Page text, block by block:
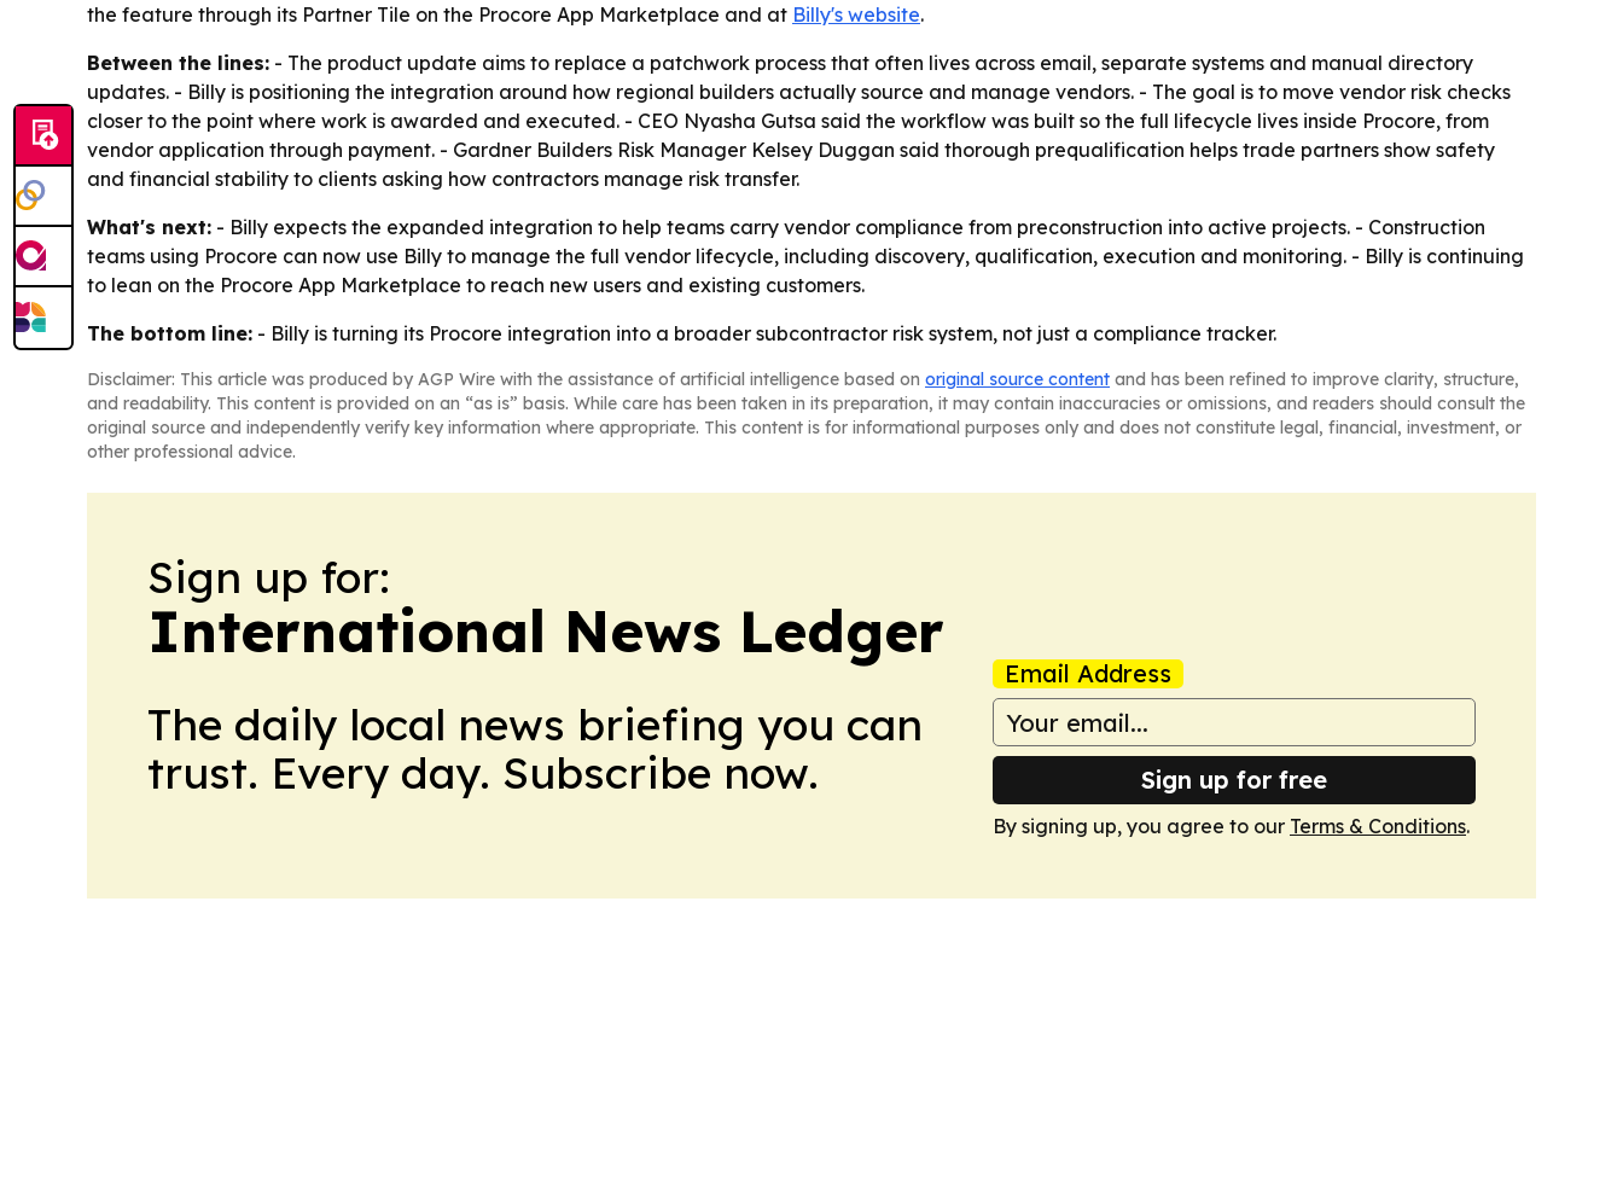
the feature through its Partner Tile on the Procore App Marketplace and at Billy's website.
Between the lines: - The product update aims to replace a patchwork process that often lives across email, separate systems and manual directory
updates. - Billy is positioning the integration around how regional builders actually source and manage vendors. - The goal is to move vendor risk checks
closer to the point where work is awarded and executed. - CEO Nyasha Gutsa said the workflow was built so the full lifecycle lives inside Procore, from
vendor application through payment. - Gardner Builders Risk Manager Kelsey Duggan said thorough prequalification helps trade partners show safety
and financial stability to clients asking how contractors manage risk transfer.
What's next: - Billy expects the expanded integration to help teams carry vendor compliance from preconstruction into active projects. - Construction
teams using Procore can now use Billy to manage the full vendor lifecycle, including discovery, qualification, execution and monitoring. - Billy is continuing
to lean on the Procore App Marketplace to reach new users and existing customers.
The bottom line: - Billy is turning its Procore integration into a broader subcontractor risk system, not just a compliance tracker.
Disclaimer: This article was produced by AGP Wire with the assistance of artificial intelligence based on original source content and has been refined to improve clarity, structure,
and readability. This content is provided on an “as is” basis. While care has been taken in its preparation, it may contain inaccuracies or omissions, and readers should consult the
original source and independently verify key information where appropriate. This content is for informational purposes only and does not constitute legal, financial, investment, or
other professional advice.
Sign up for:
International News Ledger
The daily local news briefing you can
trust. Every day. Subscribe now.
Email Address
Sign up for free
By signing up, you agree to our Terms & Conditions.